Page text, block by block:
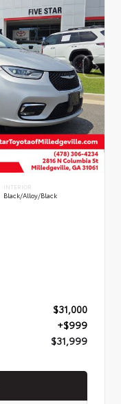
INTERIOR
Black/Alloy/Black
$31,000
+$999
$31,999